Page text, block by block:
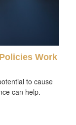
Work
to cause
can help.